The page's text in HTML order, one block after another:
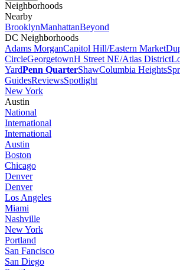
Neighborhoods
Nearby
BrooklynManhattanBeyond
DC Neighborhoods
Adams MorganCapitol Hill/Eastern Market
CircleGeorgetownH Street NE/Atlas District
YardPenn QuarterShawColumbia Heights
GuidesReviewsSpotlight
New York
Austin
National
International
International
Austin
Boston
Chicago
Denver
Denver
Los Angeles
Miami
Nashville
New York
Portland
San Fancisco
San Diego